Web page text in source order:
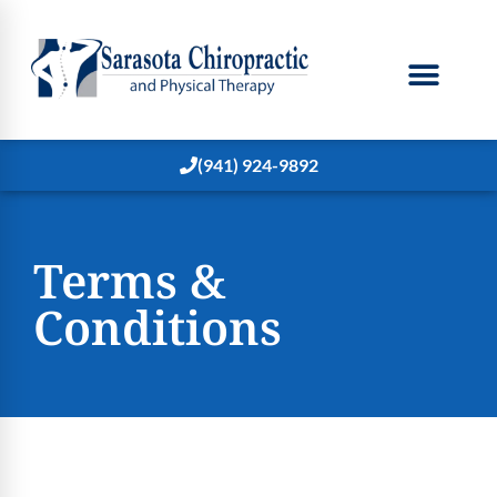
(941) 924-9892
Terms &
Conditions